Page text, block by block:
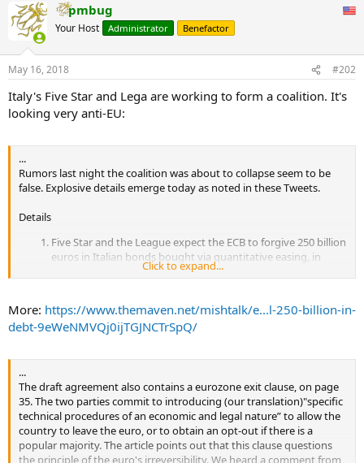
pmbug
Your Host Administrator Benefactor
May 16, 2018 #202
Italy's Five Star and Lega are working to form a coalition. It's
looking very anti-EU:
...
Rumors last night the coalition was about to collapse seem to be
false. Explosive details emerge today as noted in these Tweets.
Details
Five Star and the League expect the ECB to forgive 250 billion
euros in Italian bonds bought via quantitative easing, in
order to bring down Italy's debt
would also want to reconsider Italy's contribution to the EU
budget.
agreement would include an opt-out mechanism to leave the
will" to do so.
The draft document says Italy should stay in Nato, but asks
for an immediate withdrawal of sanctions vs Russia, so that
Moscow can return to be a "strategic partner" in conflict
zones
Click to expand...
More: https://www.themaven.net/mishtalk/e...l-250-billion-in-
debt-9eWeNMVQj0ijTGJNCTrSpQ/
...
The draft agreement also contains a eurozone exit clause, on page
35. The two parties commit to introducing (our translation)"specific
technical procedures of an economic and legal nature” to allow the
country to leave the euro, or to obtain an opt-out if there is a
popular majority. The article points out that this clause questions
the principle of the euro's irreversibility. We heard a comment from